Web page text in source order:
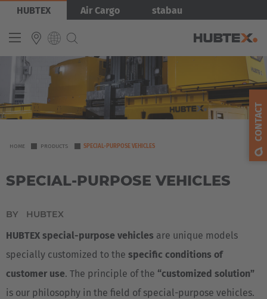
Skip
main
HUBTEX Air Cargo stabau
INTERNATIONAL
English
Español
Bild
YOU
HERE
HOME PRODUCTS SPECIAL-PURPOSE VEHICLES
SPECIAL-PURPOSE VEHICLES
BY HUBTEX
HUBTEX special-purpose vehicles are unique models
specially customized to the specific conditions of
customer use. The principle of the “customized solution”
is our philosophy in the field of special-purpose vehicles.
CONTACT